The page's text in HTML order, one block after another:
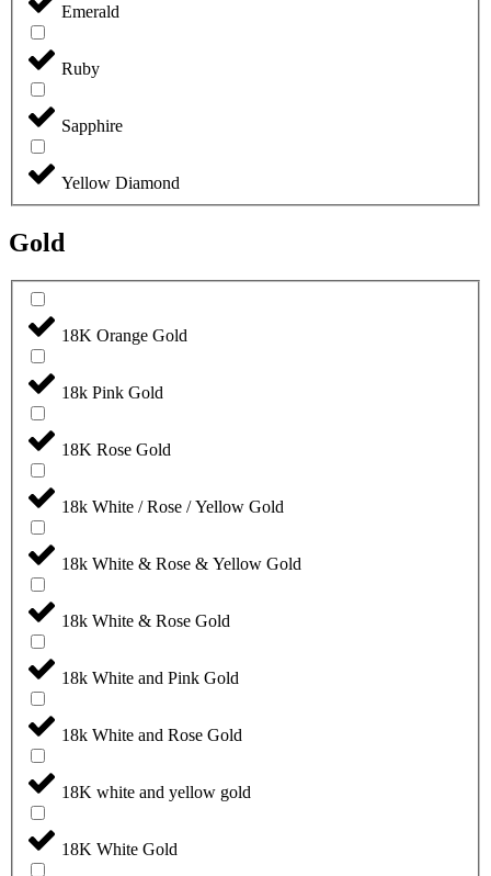
Emerald
Ruby
Sapphire
Yellow Diamond
Gold
18K Orange Gold
18k Pink Gold
18K Rose Gold
18k White / Rose / Yellow Gold
18k White & Rose & Yellow Gold
18k White & Rose Gold
18k White and Pink Gold
18k White and Rose Gold
18K white and yellow gold
18K White Gold